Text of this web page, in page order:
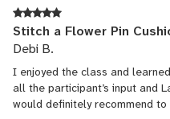
Stitch a Flower Pin
Debi B.
I enjoyed the class and
all the participant’s input and
would definitely recommend to